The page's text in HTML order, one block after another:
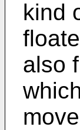
kind
also